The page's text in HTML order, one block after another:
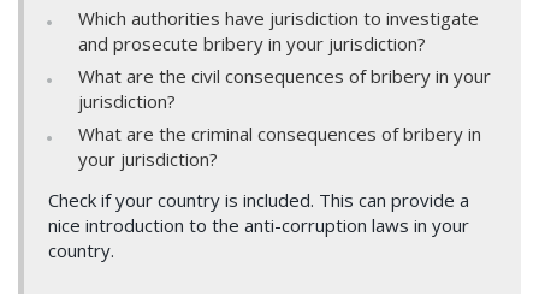
Which authorities have jurisdiction to investigate
and prosecute bribery in your jurisdiction?
What are the civil consequences of bribery in your
jurisdiction?
What are the criminal consequences of bribery in
your jurisdiction?
Check if your country is included. This can provide a
nice introduction to the anti-corruption laws in your
country.